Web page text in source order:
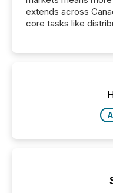
extends across
core tasks like
posting of its news
our news on the